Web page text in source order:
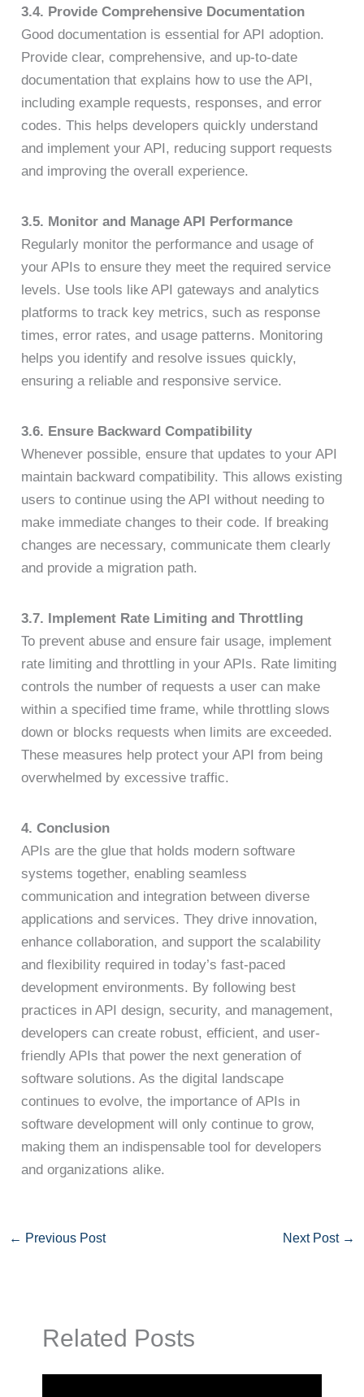
3.4. Provide Comprehensive Documentation
Good documentation is essential for API adoption.
Provide clear, comprehensive, and up-to-date
documentation that explains how to use the API,
including example requests, responses, and error
codes. This helps developers quickly understand
and implement your API, reducing support requests
and improving the overall experience.
3.5. Monitor and Manage API Performance
Regularly monitor the performance and usage of
your APIs to ensure they meet the required service
levels. Use tools like API gateways and analytics
platforms to track key metrics, such as response
times, error rates, and usage patterns. Monitoring
helps you identify and resolve issues quickly,
ensuring a reliable and responsive service.
3.6. Ensure Backward Compatibility
Whenever possible, ensure that updates to your API
maintain backward compatibility. This allows existing
users to continue using the API without needing to
make immediate changes to their code. If breaking
changes are necessary, communicate them clearly
and provide a migration path.
3.7. Implement Rate Limiting and Throttling
To prevent abuse and ensure fair usage, implement
rate limiting and throttling in your APIs. Rate limiting
controls the number of requests a user can make
within a specified time frame, while throttling slows
down or blocks requests when limits are exceeded.
These measures help protect your API from being
overwhelmed by excessive traffic.
4. Conclusion
APIs are the glue that holds modern software
systems together, enabling seamless
communication and integration between diverse
applications and services. They drive innovation,
enhance collaboration, and support the scalability
and flexibility required in today’s fast-paced
development environments. By following best
practices in API design, security, and management,
developers can create robust, efficient, and user-
friendly APIs that power the next generation of
software solutions. As the digital landscape
continues to evolve, the importance of APIs in
software development will only continue to grow,
making them an indispensable tool for developers
and organizations alike.
← Previous Post Next Post →
Related Posts